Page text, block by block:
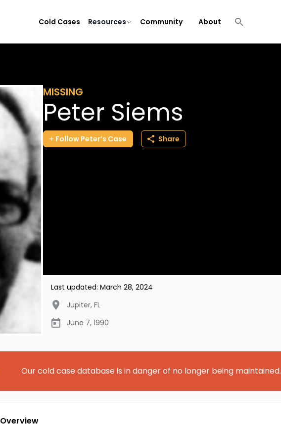
Cold Cases Resources Community About
MISSING
Peter Siems
Follow Peter’s Case Share
Last updated: March 28, 2024
Jupiter, FL
June 7, 1990
Our cold case database is in danger of no longer being maintained.
Overview